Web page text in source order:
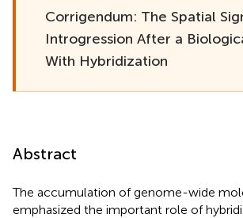
Corrigendum: The Spatial
Introgression After a
With Hybridization
Abstract
The accumulation of genome-wide
emphasized the important role of